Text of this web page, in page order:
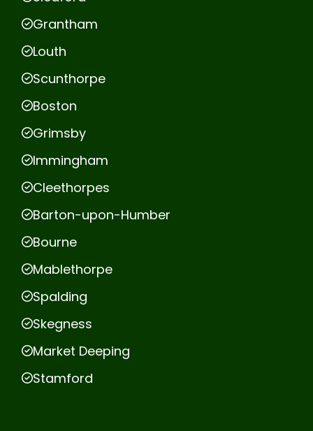
Grantham
Louth
Scunthorpe
Boston
Grimsby
Immingham
Cleethorpes
Barton-upon-Humber
Bourne
Mablethorpe
Spalding
Skegness
Market Deeping
Stamford